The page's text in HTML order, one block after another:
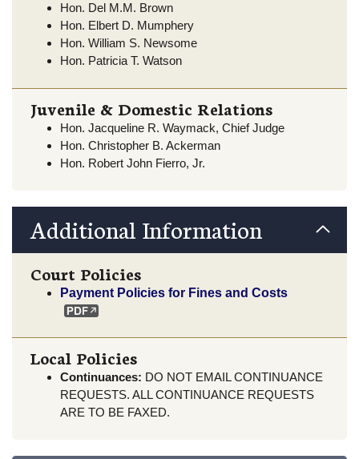
Hon. Del M.M. Brown
Hon. Elbert D. Mumphery
Hon. William S. Newsome
Hon. Patricia T. Watson
Juvenile & Domestic Relations
Hon. Jacqueline R. Waymack, Chief Judge
Hon. Christopher B. Ackerman
Hon. Robert John Fierro, Jr.
Additional Information
Court Policies
Payment Policies for Fines and Costs
Local Policies
Continuances: DO NOT EMAIL CONTINUANCE
REQUESTS. ALL CONTINUANCE REQUESTS
ARE TO BE FAXED.